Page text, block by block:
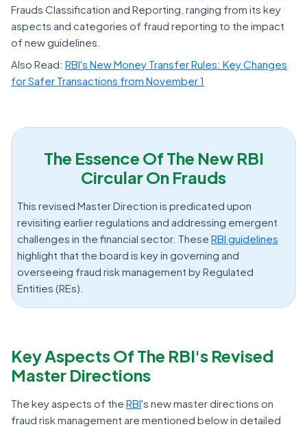
Frauds Classification and Reporting, ranging from its key
aspects and categories of fraud reporting to the impact
of new guidelines.
Also Read: RBI's New Money Transfer Rules: Key Changes
for Safer Transactions from November 1
The Essence Of The New RBI
Circular On Frauds
This revised Master Direction is predicated upon
revisiting earlier regulations and addressing emergent
challenges in the financial sector. These RBI guidelines
highlight that the board is key in governing and
overseeing fraud risk management by Regulated
Entities (REs).
Key Aspects Of The RBI's Revised
Master Directions
The key aspects of the RBI's new master directions on
fraud risk management are mentioned below in detailed